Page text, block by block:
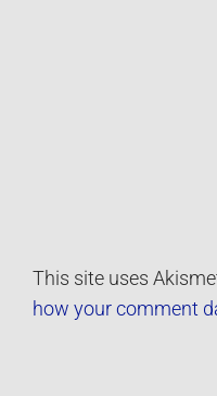
This site uses
how your comment